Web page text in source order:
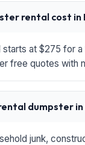
rental cost in
starts at $275 for
free quotes with
dumpster in
junk,